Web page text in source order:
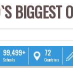
BIGGEST
99,499+
Schools
72
Countries